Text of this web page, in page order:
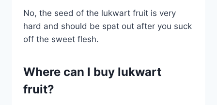
No, the seed of the lukwart fruit is very
hard and should be spat out after you suck
off the sweet flesh.
Where can I buy lukwart
fruit?